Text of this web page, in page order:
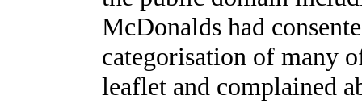
McDonalds had
categorisation of many
leaflet and complained